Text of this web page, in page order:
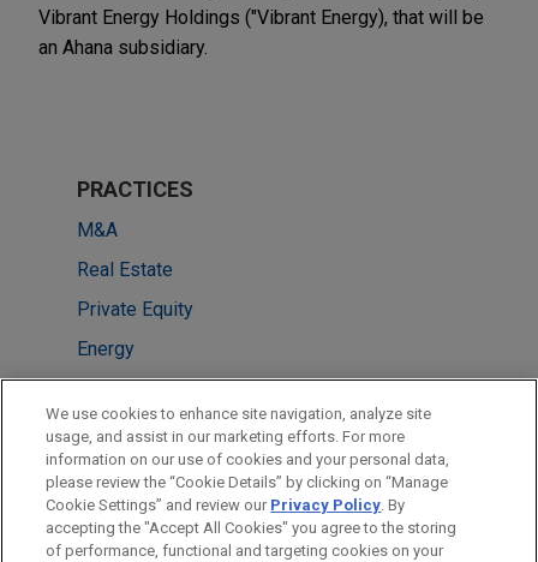
Vibrant Energy Holdings ("Vibrant Energy), that will be
an Ahana subsidiary.
PRACTICES
M&A
Real Estate
Private Equity
Energy
LOCATIONS
New York
Singapore
London
We use cookies to enhance site navigation, analyze site
usage, and assist in our marketing efforts. For more
information on our use of cookies and your personal data,
please review the “Cookie Details” by clicking on “Manage
Cookie Settings” and review our Privacy Policy. By
accepting the "Accept All Cookies" you agree to the storing
of performance, functional and targeting cookies on your